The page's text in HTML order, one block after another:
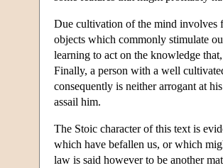
Due cultivation of the mind involves
objects which commonly stimulate
learning to act on the knowledge
Finally, a person with a well
consequently is neither arrogant at
assail him.
The Stoic character of this text is
which have befallen us, or which
law is said however to be another